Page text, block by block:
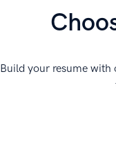
Build your resume with